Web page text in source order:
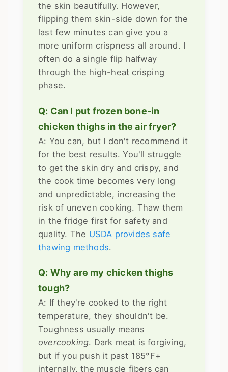
the skin beautifully. However,
flipping them skin-side down for the
last few minutes can give you a
more uniform crispness all around. I
often do a single flip halfway
through the high-heat crisping
phase.
Q: Can I put frozen bone-in
chicken thighs in the air fryer?
A: You can, but I don't recommend it
for the best results. You'll struggle
to get the skin dry and crispy, and
the cook time becomes very long
and unpredictable, increasing the
risk of uneven cooking. Thaw them
in the fridge first for safety and
quality. The USDA provides safe
thawing methods.
Q: Why are my chicken thighs
tough?
A: If they're cooked to the right
temperature, they shouldn't be.
Toughness usually means
overcooking. Dark meat is forgiving,
but if you push it past 185°F+
internally, the muscle fibers can